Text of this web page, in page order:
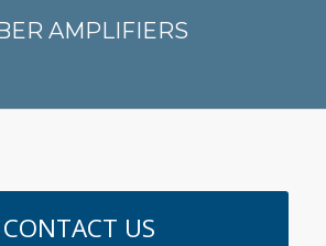
AMPLIFIERS
CONTACT US